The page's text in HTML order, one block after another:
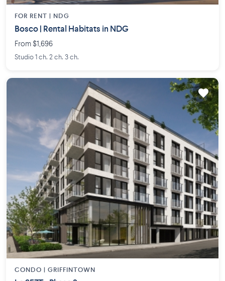
FOR RENT | NDG
Bosco | Rental Habitats in NDG
From $1,696
Studio 1 ch. 2 ch. 3 ch.
CONDO | GRIFFINTOWN